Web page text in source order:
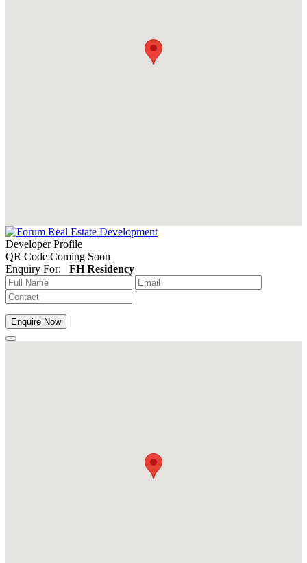
Developer Profile
QR Code Coming Soon
Enquiry For: FH Residency
Enquire Now